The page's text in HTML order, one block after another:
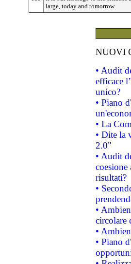
large, today and tomorrow.
NUOVI
• Audit
efficace
unico?
• Piano
• La
• Dite la
2.0"
• Audit
risultati?
•
•
circolare
•
• Piano